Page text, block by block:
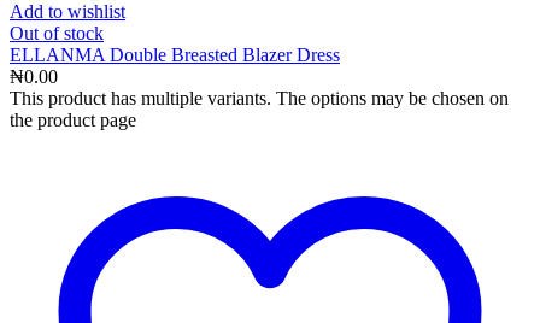
Add to wishlist
Out of stock
ELLANMA Double Breasted Blazer Dress
₦0.00
This product has multiple variants. The options may be chosen on
the product page